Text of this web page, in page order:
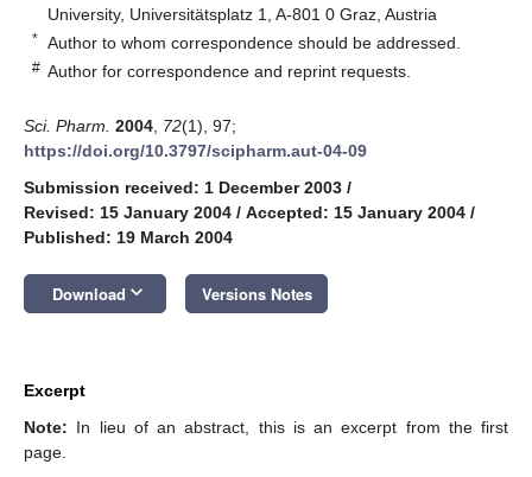
University, Universitätsplatz 1, A-801 0 Graz, Austria
* Author to whom correspondence should be addressed.
# Author for correspondence and reprint requests.
Sci. Pharm. 2004 72(1), 97;
https://doi.org/10.3797/scipharm.aut-04-09
Submission received: 1 December 2003 /
Revised: 15 January 2004 / Accepted: 15 January 2004 /
Published: 19 March 2004
Download keyboard_arrow_down Versions Notes
Excerpt
Note: In lieu of an abstract, this is an excerpt from the first
page.